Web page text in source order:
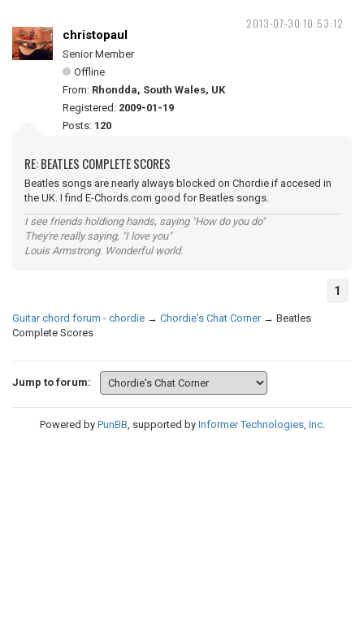
2013-07-30 10:53:12
christopaul
Senior Member
Offline
From: Rhondda, South Wales, UK
Registered: 2009-01-19
Posts: 120
RE: BEATLES COMPLETE SCORES
Beatles songs are nearly always blocked on Chordie if accesed in
the UK. I find E-Chords.com good for Beatles songs.
I see friends holdiong hands, saying "How do you do"
They're really saying, "I love you"
Louis Armstrong. Wonderful world.
1
Guitar chord forum - chordie → Chordie's Chat Corner → Beatles
Complete Scores
Jump to forum:
Powered by PunBB, supported by Informer Technologies, Inc.